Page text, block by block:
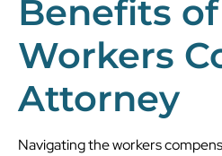
Benefits
Workers
Attorney
Navigating the workers